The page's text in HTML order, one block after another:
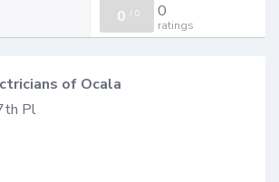
0 / 0 0
ratings
of Ocala
Pl